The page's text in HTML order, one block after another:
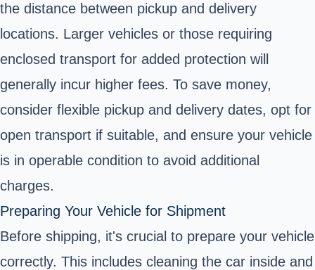
the distance between pickup and delivery
locations. Larger vehicles or those requiring
enclosed transport for added protection will
generally incur higher fees. To save money,
consider flexible pickup and delivery dates, opt for
open transport if suitable, and ensure your vehicle
is in operable condition to avoid additional
charges.
Preparing Your Vehicle for Shipment
Before shipping, it's crucial to prepare your vehicle
correctly. This includes cleaning the car inside and